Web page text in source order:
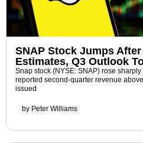
SNAP Stock Jumps
Estimates, Q3 Outlook
Snap stock (NYSE: SNAP) rose
reported second-quarter revenue
issued
by Peter Williams